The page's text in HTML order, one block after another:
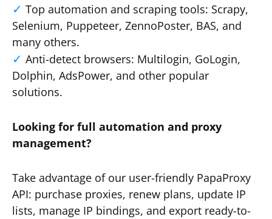
Top automation and scraping tools: Scrapy,
Selenium, Puppeteer, ZennoPoster, BAS, and
many others.
Anti-detect browsers: Multilogin, GoLogin,
Dolphin, AdsPower, and other popular
solutions.
Looking for full automation and proxy
management?
Take advantage of our user-friendly PapaProxy
API: purchase proxies, renew plans, update IP
lists, manage IP bindings, and export ready-to-